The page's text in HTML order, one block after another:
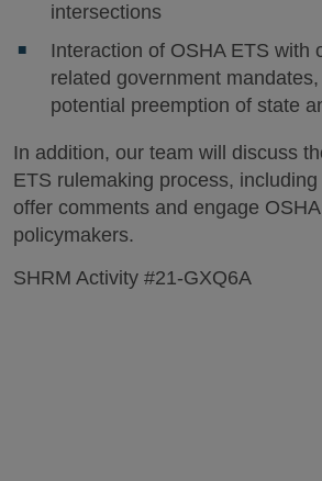
intersections
Interaction of OSHA ETS with
related government
potential preemption of state
In addition, our team will discuss
ETS rulemaking process,
offer comments and engage
policymakers.
SHRM Activity #21-GXQ6A